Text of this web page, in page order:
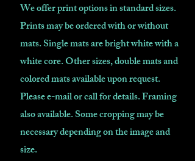
We offer print options in standard sizes.
Prints may be ordered with or without
mats. Single mats are bright white with a
white core. Other sizes, double mats and
colored mats available upon request.
Please e-mail or call for details. Framing
also available. Some cropping may be
necessary depending on the image and
size.